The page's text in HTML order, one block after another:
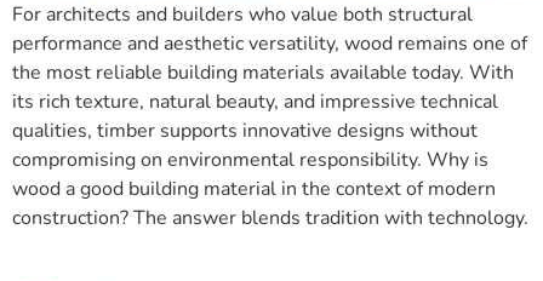
For architects and builders who value both structural
performance and aesthetic versatility, wood remains one of
the most reliable building materials available today. With
its rich texture, natural beauty, and impressive technical
qualities, timber supports innovative designs without
compromising on environmental responsibility. Why is
wood a good building material in the context of modern
construction? The answer blends tradition with technology.